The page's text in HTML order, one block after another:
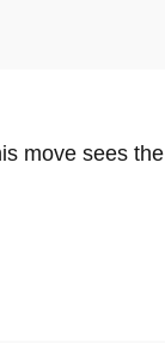
move sees the